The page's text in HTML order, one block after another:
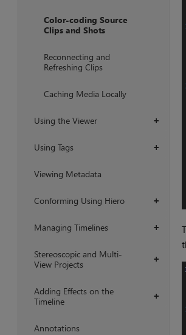
Color-coding Source
Clips and Shots
Reconnecting and
Refreshing Clips
Caching Media Locally
+
Using the Viewer
+
Using Tags
Viewing Metadata
+
Conforming Using Hiero
+
Managing Timelines
+
Stereoscopic and Multi-
View Projects
+
Adding Effects on the
Timeline
Annotations